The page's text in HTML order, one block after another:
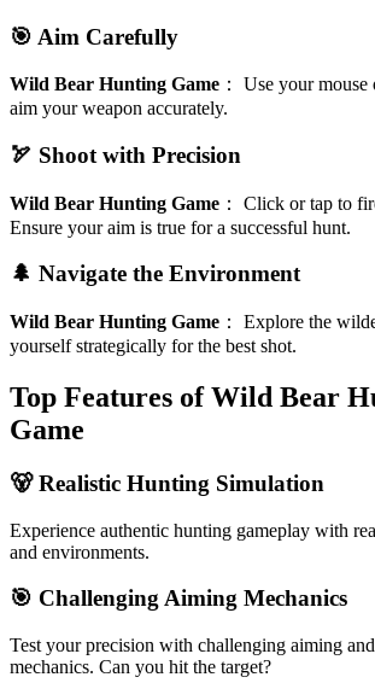
🎯 Aim Carefully
Wild Bear Hunting Game ： Use your mouse
aim your weapon accurately.
🏹 Shoot with Precision
Wild Bear Hunting Game ： Click or tap to
Ensure your aim is true for a successful hunt.
🌲 Navigate the Environment
Wild Bear Hunting Game ： Explore the
yourself strategically for the best shot.
Top Features of Wild Bear
Game
🐻 Realistic Hunting Simulation
Experience authentic hunting gameplay with
and environments.
🎯 Challenging Aiming Mechanics
Test your precision with challenging aiming
mechanics. Can you hit the target?